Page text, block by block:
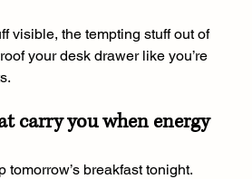
visible, the tempting stuff out of
your desk drawer like you’re
carry you when energy
tomorrow’s breakfast tonight.